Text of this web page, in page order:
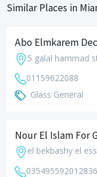
Similar Places in
Abo Elmkarem
5 galal hammad
01159622088
Glass General
Nour El Islam For
el bekbashy el
035495592